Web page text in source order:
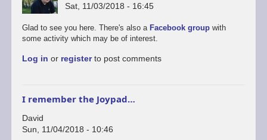
Sat, 11/03/2018 - 16:45
Glad to see you here. There's also a Facebook groupwith
some activity which may be of interest.
Log in or registerto post comments
I remember the Joypad…
David
Sun, 11/04/2018 - 10:46